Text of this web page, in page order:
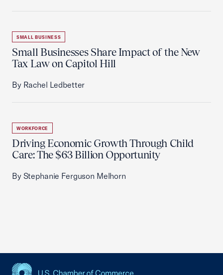
SMALL BUSINESS
Small Businesses Share Impact of the New
Tax Law on Capitol Hill
By Rachel Ledbetter
WORKFORCE
Driving Economic Growth Through Child
Care: The $63 Billion Opportunity
By Stephanie Ferguson Melhorn